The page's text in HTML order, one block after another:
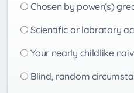
Chosen by power(s)
Scientific or labratory
Your nearly childlike
Blind, random